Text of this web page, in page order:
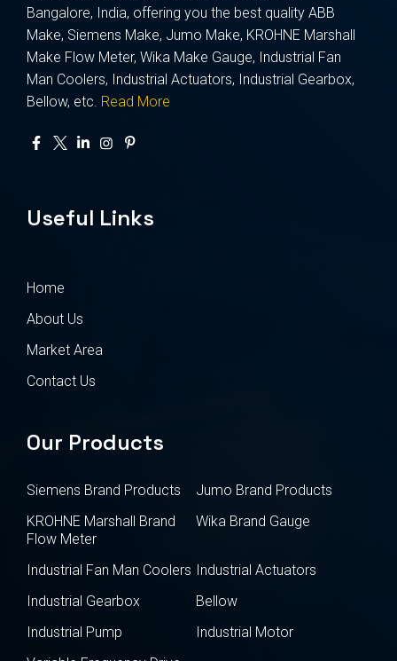
Bangalore, India, offering you the best quality ABB
Make, Siemens Make, Jumo Make, KROHNE Marshall
Make Flow Meter, Wika Make Gauge, Industrial Fan
Man Coolers, Industrial Actuators, Industrial Gearbox,
Bellow, etc. Read More
Useful Links
Home
About Us
Market Area
Contact Us
Our Products
Siemens Brand Products
Jumo Brand Products
KROHNE Marshall Brand
Flow Meter
Wika Brand Gauge
Industrial Fan Man Coolers Industrial Actuators
Industrial Gearbox
Bellow
Industrial Pump
Industrial Motor